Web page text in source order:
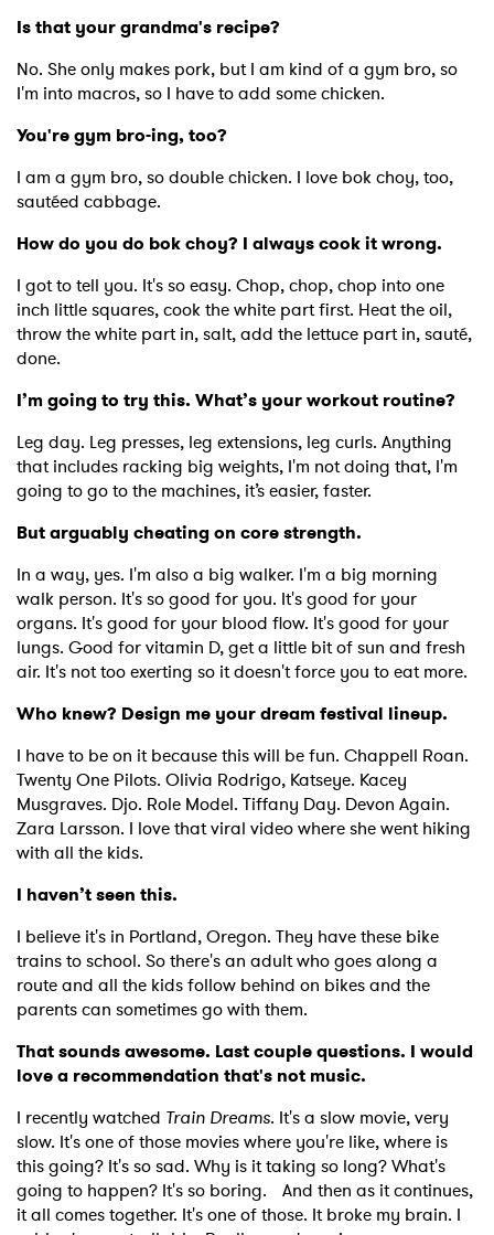
Is that your grandma's recipe?
No. She only makes pork, but I am kind of a gym bro, so
I'm into macros, so I have to add some chicken.
You're gym bro-ing, too?
I am a gym bro, so double chicken. I love bok choy, too,
sautéed cabbage.
How do you do bok choy? I always cook it wrong.
I got to tell you. It's so easy. Chop, chop, chop into one
inch little squares, cook the white part first. Heat the oil,
throw the white part in, salt, add the lettuce part in, sauté,
done.
I’m going to try this. What’s your workout routine?
Leg day. Leg presses, leg extensions, leg curls. Anything
that includes racking big weights, I'm not doing that, I'm
going to go to the machines, it’s easier, faster.
But arguably cheating on core strength.
In a way, yes. I'm also a big walker. I'm a big morning
walk person. It's so good for you. It's good for your
organs. It's good for your blood flow. It's good for your
lungs. Good for vitamin D, get a little bit of sun and fresh
air. It's not too exerting so it doesn't force you to eat more.
Who knew? Design me your dream festival lineup.
I have to be on it because this will be fun. Chappell Roan.
Twenty One Pilots. Olivia Rodrigo, Katseye. Kacey
Musgraves. Djo. Role Model. Tiffany Day. Devon Again.
Zara Larsson. I love that viral video where she went hiking
with all the kids.
I haven’t seen this.
I believe it's in Portland, Oregon. They have these bike
trains to school. So there's an adult who goes along a
route and all the kids follow behind on bikes and the
parents can sometimes go with them.
That sounds awesome. Last couple questions. I would
love a recommendation that's not music.
I recently watched Train Dreams. It's a slow movie, very
slow. It's one of those movies where you're like, where is
this going? It's so sad. Why is it taking so long? What's
going to happen? It's so boring. And then as it continues,
it all comes together. It's one of those. It broke my brain. I